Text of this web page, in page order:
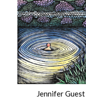
Jennifer Guest